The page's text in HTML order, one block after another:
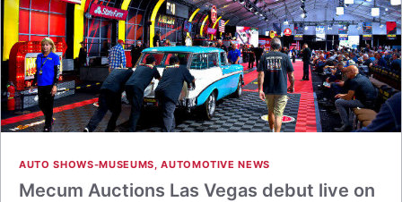
AUTO SHOWS-MUSEUMS,AUTOMOTIVE NEWS
Mecum Auctions Las Vegas debut live on